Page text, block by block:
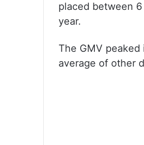
placed between
year.
The GMV
average of other